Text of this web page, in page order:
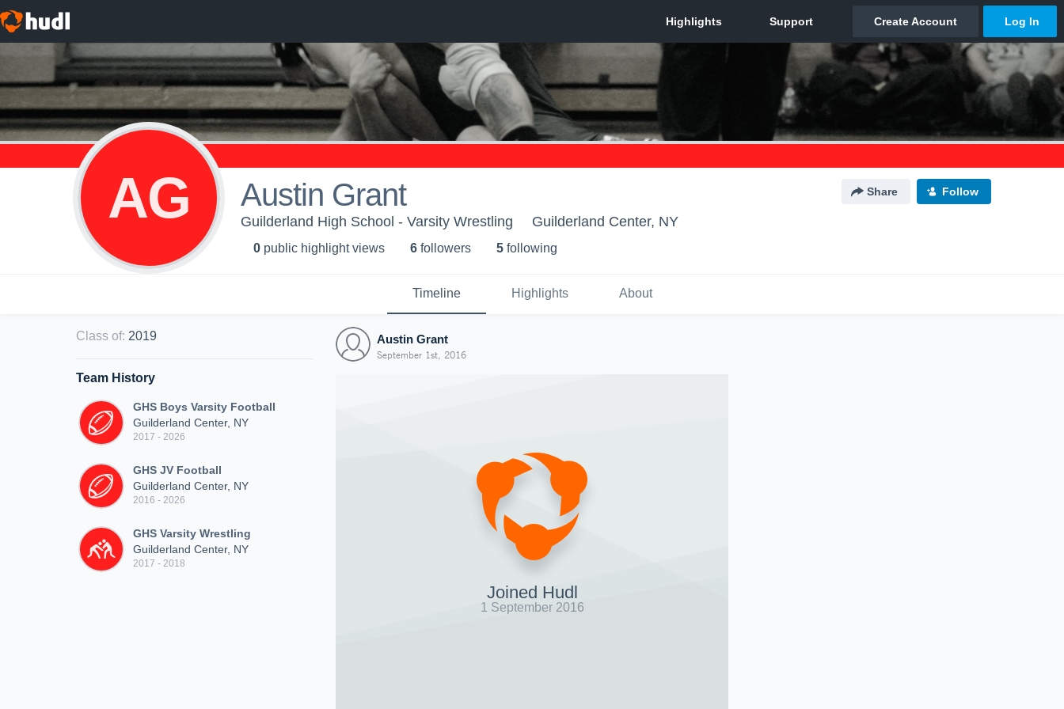
AG Austin Grant Share Follow
Guilderland High School - Varsity Wrestling Guilderland Center, NY
0 public highlight views 6 followers 5 following
Timeline Highlights About
Class of: 2019
Team History
GHS Boys Varsity Football
Guilderland Center, NY
2017 - 2026
GHS JV Football
Guilderland Center, NY
2016 - 2026
GHS Varsity Wrestling
Guilderland Center, NY
2017 - 2018
Austin Grant
September 1st, 2016
Joined Hudl
1 September 2016